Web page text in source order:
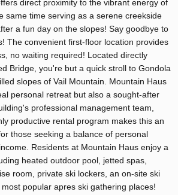
direct proximity to the vibrant energy of
same time serving as a serene creekside
a fun day on the slopes! Say goodbye to
The convenient first-floor location provides
no waiting required! Located directly
Bridge, you're but a quick stroll to Gondola
slopes of Vail Mountain. Mountain Haus
personal retreat but also a sought-after
professional management team,
productive rental program makes this an
those seeking a balance of personal
Residents at Mountain Haus enjoy a
heated outdoor pool, jetted spas,
room, private ski lockers, an on-site ski
popular apres ski gathering places!